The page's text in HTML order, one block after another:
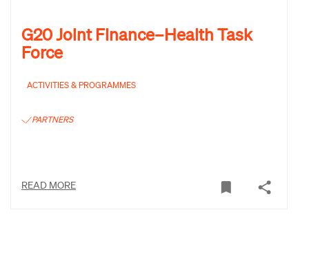
G20 Joint Finance–Health Task
Force
ACTIVITIES & PROGRAMMES
PARTNERS
READ MORE